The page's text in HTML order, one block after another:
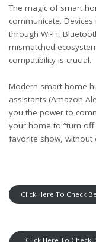
The magic of smart
communicate.
through Wi-Fi,
mismatched
compatibility is crucial.
Modern smart home
assistants (Amazon
you the power to
your home to “turn off
favorite show, without
Click Here To Check
Click Here To Check